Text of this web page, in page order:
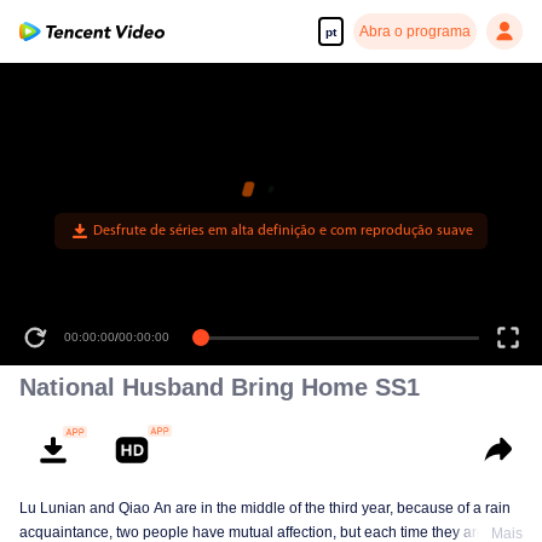
pt Abra o programa
Desfrute de séries em alta definição e com reprodução suave
00:00:00/00:00:00
National Husband Bring Home SS1
Lu Lunian and Qiao An are in the middle of the third year, because of a rain
acquaintance, two people have mutual affection, but each time they are
Mais